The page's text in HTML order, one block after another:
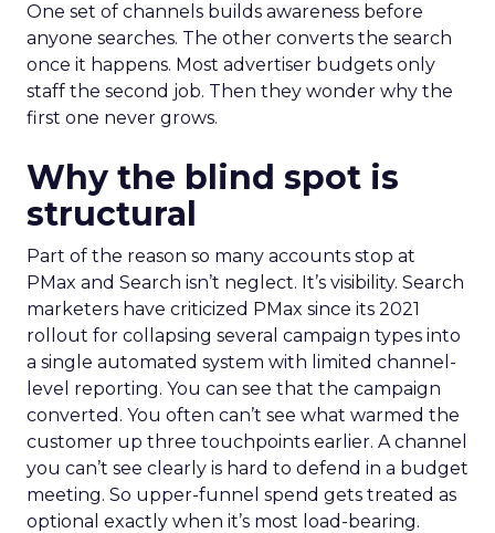
One set of channels builds awareness before
anyone searches. The other converts the search
once it happens. Most advertiser budgets only
staff the second job. Then they wonder why the
first one never grows.
Why the blind spot is
structural
Part of the reason so many accounts stop at
PMax and Search isn’t neglect. It’s visibility. Search
marketers have criticized PMax since its 2021
rollout for collapsing several campaign types into
a single automated system with limited channel-
level reporting. You can see that the campaign
converted. You often can’t see what warmed the
customer up three touchpoints earlier. A channel
you can’t see clearly is hard to defend in a budget
meeting. So upper-funnel spend gets treated as
optional exactly when it’s most load-bearing.